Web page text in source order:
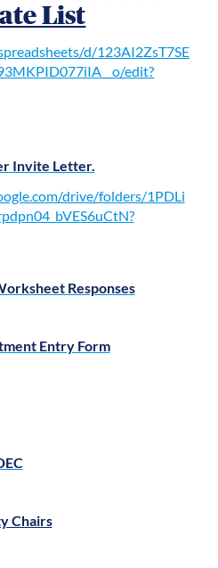
List
d/123AI2ZsT7SE
edit?
Invite Letter.
drive/folders/1PDLi
Responses
Entry Form
Chairs